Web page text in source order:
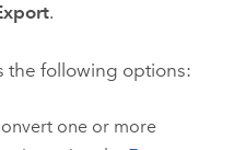
.
following options:
one or more